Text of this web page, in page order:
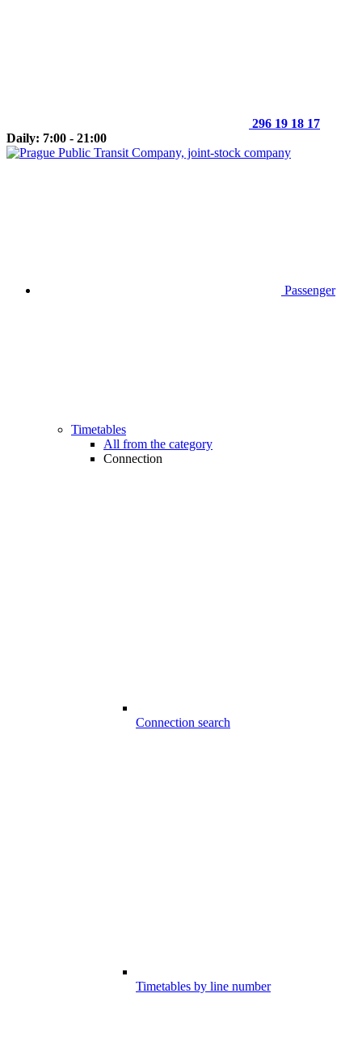
296 19 18 17
Daily: 7:00 - 21:00
Passenger
Timetables
All from the category
Connection
Connection search
Timetables by line number